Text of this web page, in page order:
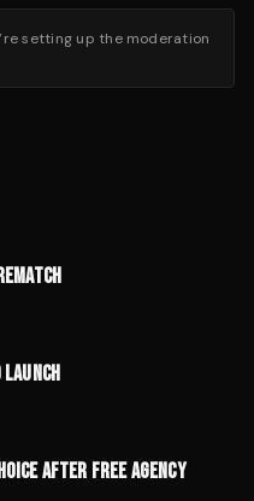
setting up the moderation
AFTER FREE AGENCY